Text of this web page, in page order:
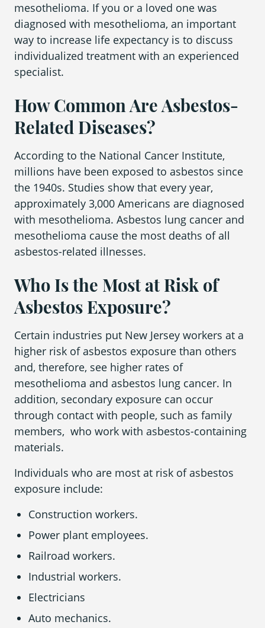
mesothelioma. If you or a loved one was
diagnosed with mesothelioma, an important
way to increase life expectancy is to discuss
individualized treatment with an experienced
specialist.
How Common Are Asbestos-
Related Diseases?
According to the National Cancer Institute,
millions have been exposed to asbestos since
the 1940s. Studies show that every year,
approximately 3,000 Americans are diagnosed
with mesothelioma. Asbestos lung cancer and
mesothelioma cause the most deaths of all
asbestos-related illnesses.
Who Is the Most at Risk of
Asbestos Exposure?
Certain industries put New Jersey workers at a
higher risk of asbestos exposure than others
and, therefore, see higher rates of
mesothelioma and asbestos lung cancer. In
addition, secondary exposure can occur
through contact with people, such as family
members, who work with asbestos-containing
materials.
Individuals who are most at risk of asbestos
exposure include:
Construction workers.
Power plant employees.
Railroad workers.
Industrial workers.
Electricians
Auto mechanics.